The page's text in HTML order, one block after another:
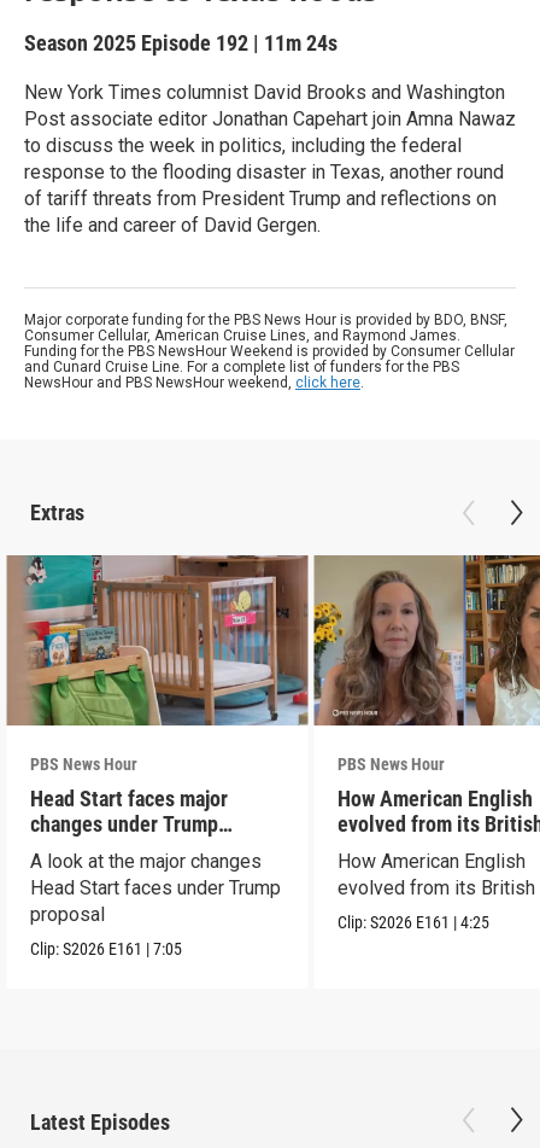
Season 2025 Episode 192 | 11m 24s
New York Times columnist David Brooks and Washington
Post associate editor Jonathan Capehart join Amna Nawaz
to discuss the week in politics, including the federal
response to the flooding disaster in Texas, another round
of tariff threats from President Trump and reflections on
the life and career of David Gergen.
Major corporate funding for the PBS News Hour is provided by BDO, BNSF,
Consumer Cellular, American Cruise Lines, and Raymond James.
Funding for the PBS NewsHour Weekend is provided by Consumer Cellular
and Cunard Cruise Line. For a complete list of funders for the PBS
NewsHour and PBS NewsHour weekend, click here.
Extras
PBS News Hour
Head Start faces major
changes under Trump
proposal
A look at the major changes
Head Start faces under Trump
proposal
Clip:S2026 E161 |7:05
PBS News Hour
How American English
evolved from its
roots
How American English
evolved from its
Clip:S2026 E161 |4:25
Latest Episodes